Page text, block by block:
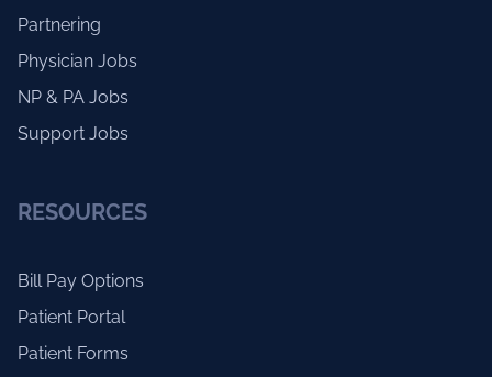
Partnering
Physician Jobs
NP & PA Jobs
Support Jobs
RESOURCES
Bill Pay Options
Patient Portal
Patient Forms